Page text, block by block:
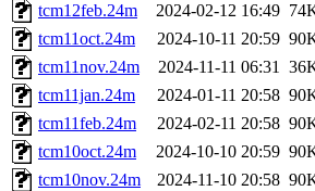
tcm12feb.24m
2024-02-12 16:49
tcm11oct.24m
2024-10-11 20:59
tcm11nov.24m
2024-11-11 06:31
tcm11jan.24m
2024-01-11 20:58
tcm11feb.24m
2024-02-11 20:58
tcm10oct.24m
2024-10-10 20:59
tcm10nov.24m
2024-11-10 20:58